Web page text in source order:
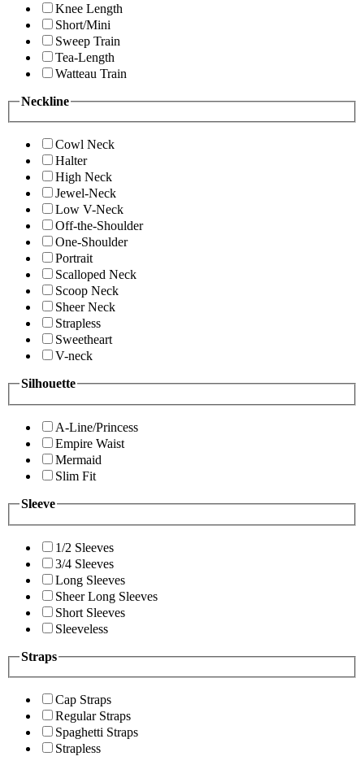
Knee Length
Short/Mini
Sweep Train
Tea-Length
Watteau Train
Neckline
Cowl Neck
Halter
High Neck
Jewel-Neck
Low V-Neck
Off-the-Shoulder
One-Shoulder
Portrait
Scalloped Neck
Scoop Neck
Sheer Neck
Strapless
Sweetheart
V-neck
Silhouette
A-Line/Princess
Empire Waist
Mermaid
Slim Fit
Sleeve
1/2 Sleeves
3/4 Sleeves
Long Sleeves
Sheer Long Sleeves
Short Sleeves
Sleeveless
Straps
Cap Straps
Regular Straps
Spaghetti Straps
Strapless